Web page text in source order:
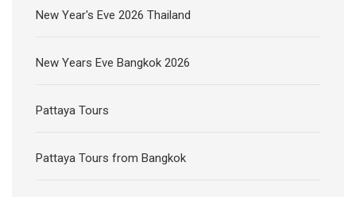
New Year's Eve 2026 Thailand
New Years Eve Bangkok 2026
Pattaya Tours
Pattaya Tours from Bangkok